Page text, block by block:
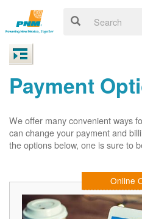
Payment
We offer many convenient ways
can change your payment and
the options below, one is sure to
Online